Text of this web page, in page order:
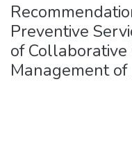
Preventive
of
Management